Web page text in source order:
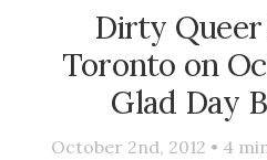
Dirty Queer
Toronto on
Glad Day
October 2nd, 2012 • 4